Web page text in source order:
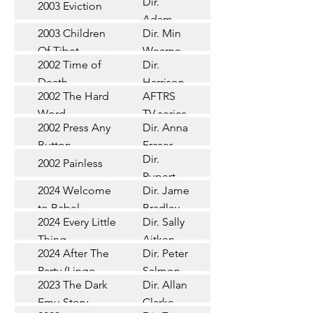
2003 Eviction
Adam
Doleman
2003 Children
Of Tibet
Dir. Min
Wearne
2002 Time of
Death
Dir.
Harrison
Chadd
2002 The Hard
Word
AFTRS
TV series
2002 Press Any
Button
Dir. Anna
Fraser
2002 Painless
Dir.
Rupert
Glasson
2024 Welcome
to Babel
Dir. James
Bradley
2024 Every Little
Thing
(Wildbear)
Dir. Sally
Aitken
2024 After The
Party (Lingo
Pictures)
Dir. Peter
Salmon
2023 The Dark
Emu Story
Dir. Allan
Clarke